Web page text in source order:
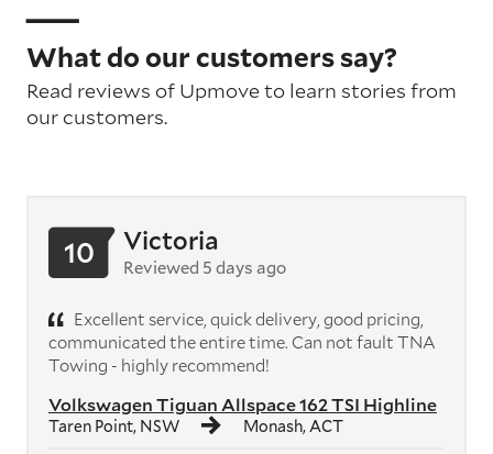
What do our customers say?
Read reviews of Upmove to learn stories from
our customers.
Volkswagen Tiguan Allspace 162 TSI Highline
Taren Point, NSW Monash, ACT
10 Victoria
Reviewed 5 days ago
Excellent service, quick delivery, good pricing,
communicated the entire time. Can not fault TNA
Towing - highly recommend!